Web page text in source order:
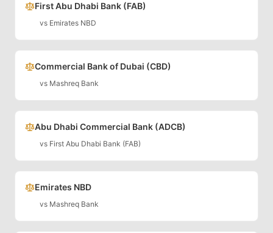
First Abu Dhabi Bank (FAB)
vs Emirates NBD
Commercial Bank of Dubai (CBD)
vs Mashreq Bank
Abu Dhabi Commercial Bank (ADCB)
vs First Abu Dhabi Bank (FAB)
Emirates NBD
vs Mashreq Bank